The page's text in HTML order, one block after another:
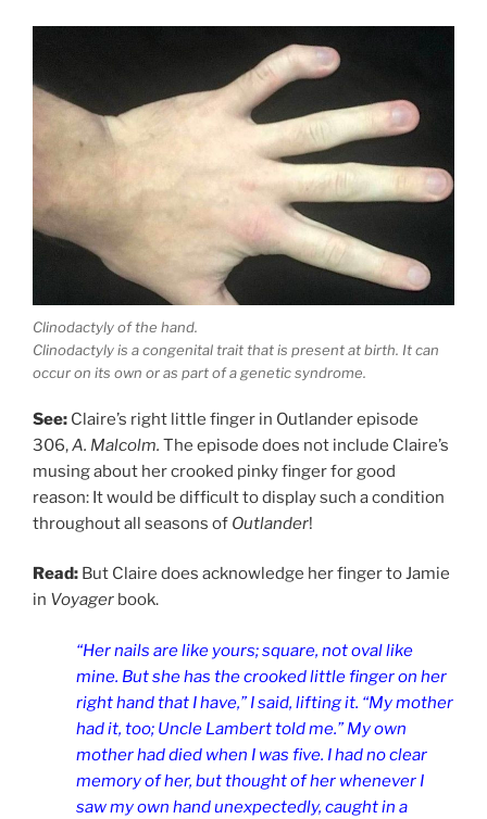
Clinodactyly of the hand.
Clinodactyly is a congenital trait that is present at birth. It can
occur on its own or as part of a genetic syndrome.
See: Claire’s right little finger in Outlander episode
306,A. Malcolm. The episode does not include Claire’s
musing about her crooked pinky finger for good
reason: It would be difficult to display such a condition
throughout all seasons of Outlander!
Read: But Claire does acknowledge her finger to Jamie
in Voyager book.
“Her nails are like yours; square, not oval like
mine. But she has the crooked little finger on her
right hand that I have,” I said, lifting it. “My mother
had it, too; Uncle Lambert told me.” My own
mother had died when I was five. I had no clear
memory of her, but thought of her whenever I
saw my own hand unexpectedly, caught in a